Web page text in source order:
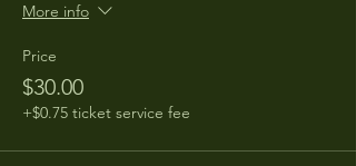
More info
Price
$30.00
+$0.75 ticket service fee